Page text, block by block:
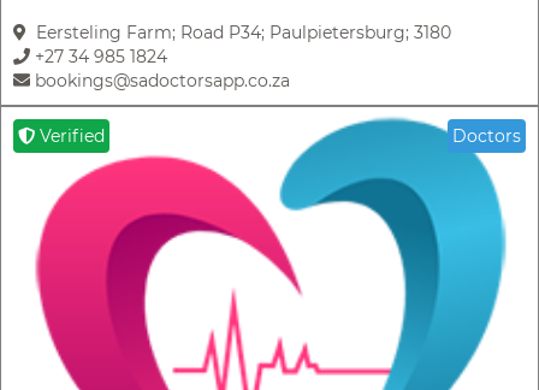
Eersteling Farm; Road P34; Paulpietersburg; 3180
+27 34 985 1824
bookings@sadoctorsapp.co.za
Verified Doctors